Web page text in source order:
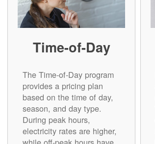
Time-of-Day
The Time-of-Day program
provides a pricing plan
based on the time of day,
season, and day type.
During peak hours,
electricity rates are higher,